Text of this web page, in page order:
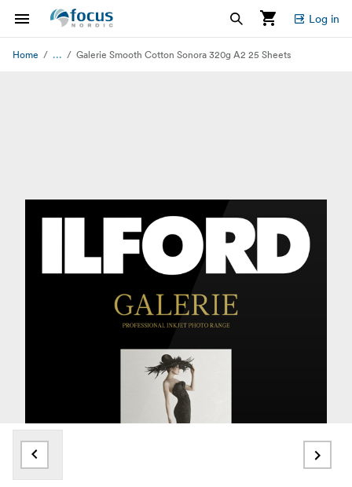
Log in
Home ... Galerie Smooth Cotton Sonora 320g A2 25 Sheets